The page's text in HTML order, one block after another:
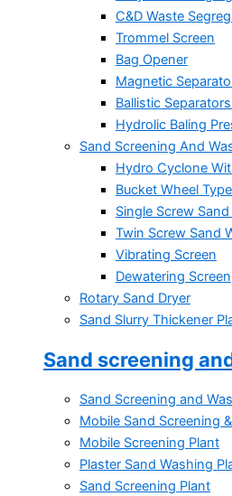
C&D Waste
Trommel Screen
Bag Opener
Magnetic
Ballistic
Hydrolic Baling
Sand Screening And
Hydro Cyclone
Bucket Wheel
Single Screw
Twin Screw Sand
Vibrating Screen
Dewatering Screen
Rotary Sand Dryer
Sand Slurry Thickener
Sand screening
Sand Screening and
Mobile Sand Screening
Mobile Screening Plant
Plaster Sand Washing
Sand Screening Plant